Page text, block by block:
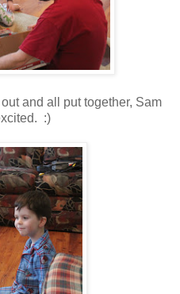
and all put together, Sam
:)